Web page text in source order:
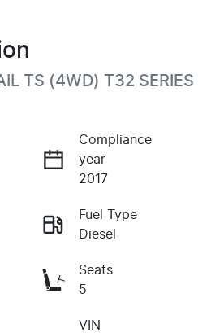
TS (4WD) T32 SERIES
Compliance
year
2017
Fuel Type
Diesel
Seats
5
VIN